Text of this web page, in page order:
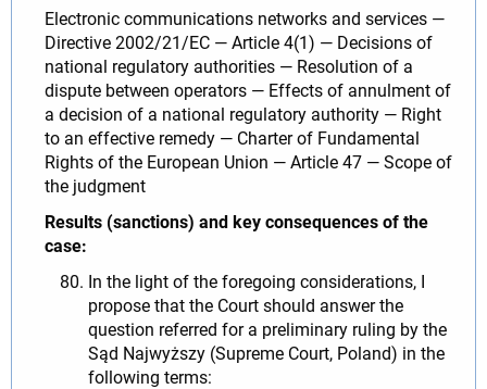
Electronic communications networks and services —
Directive 2002/21/EC — Article 4(1) — Decisions of
national regulatory authorities — Resolution of a
dispute between operators — Effects of annulment of
a decision of a national regulatory authority — Right
to an effective remedy — Charter of Fundamental
Rights of the European Union — Article 47 — Scope of
the judgment
Results (sanctions) and key consequences of the
case:
In the light of the foregoing considerations, I
propose that the Court should answer the
question referred for a preliminary ruling by the
Sąd Najwyższy (Supreme Court, Poland) in the
following terms: